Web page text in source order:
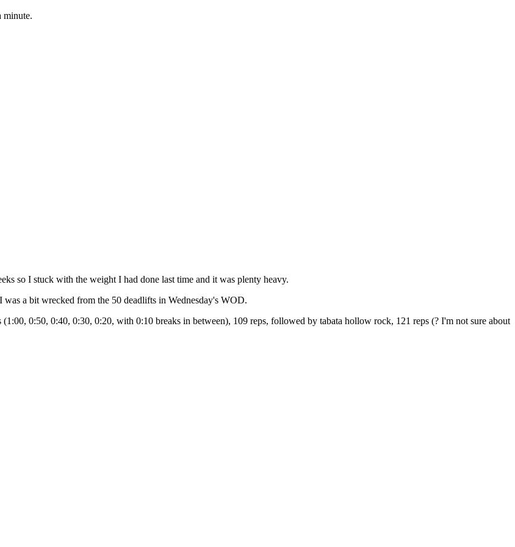
minute.
so I stuck with the weight I had done last time and it was plenty heavy.
a bit wrecked from the 50 deadlifts in Wednesday's WOD.
0:50, 0:40, 0:30, 0:20, with 0:10 breaks in between), 109 reps, followed by tabata hollow rock, 121 reps (? I'm not sure about